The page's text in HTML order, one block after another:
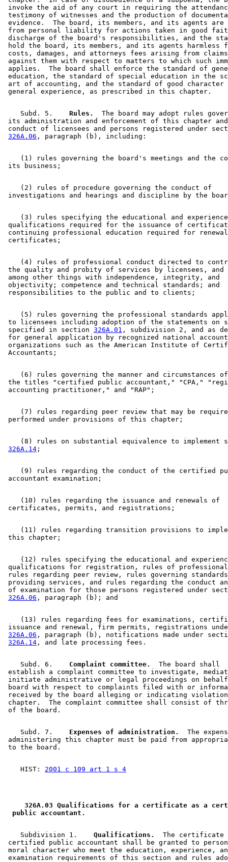
invoke the aid of any court in requiring the
testimony of witnesses and the production of
evidence.  The board, its members, and its agents are
from personal liability for actions taken in good
discharge of the board's responsibilities, and the
hold the board, its members, and its agents
costs, damages, and attorneys fees arising from
against them with respect to matters to which such
applies.  The board shall enforce the standard of
education, the standard of special education in the
art of accounting, and the standard of good character
    Subd. 5.
  Rules.
The board may adopt rules
its administration and enforcement of this chapter
conduct of licensees and persons registered under
326A.06
(1) rules governing the board's meetings and the
    (2) rules of procedure governing the conduct of
(3) rules specifying the educational and
qualifications required for the issuance of
continuing professional education required for
(4) rules of professional conduct directed to
the quality and probity of services by licensees,
among other things with independence, integrity, and
objectivity; competence and technical standards; and
(5) rules governing the professional standards
to licensees including adoption of the statements on
specified in section 326A.01 , subdivision 2, and as
for general application by recognized national
organizations such as the American Institute of
(6) rules governing the manner and circumstances
the titles "certified public accountant," "CPA,"
(7) rules regarding peer review that may be
(8) rules on substantial equivalence to implement
326A.14
(9) rules regarding the conduct of the certified
    (10) rules regarding the issuance and renewals of
(11) rules regarding transition provisions to
(12) rules specifying the educational and
qualifications for registration, rules of
rules regarding peer review, rules governing
providing services, and rules regarding the conduct
of examination for those persons registered under
326A.06
(13) rules regarding fees for examinations,
issuance and renewal, firm permits, registrations
326A.06 , paragraph (b), notifications made under
326A.14
    Subd. 6.
  Complaint committee.
  The board shall
establish a complaint committee to investigate,
initiate administrative or legal proceedings on
board with respect to complaints filed with or
received by the board alleging or indicating
chapter.  The complaint committee shall consist of
    Subd. 7.
  Expenses of administration.
The
administering this chapter must be paid from
    HIST:
2001 c 109 art 1 s 4
326A.03 Qualifications for a certificate as a
public accountant.
    Subdivision 1.
  Qualifications.
The
certified public accountant shall be granted to
moral character who meet the education, experience,
examination requirements of this section and rules